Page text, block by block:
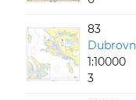
83
1:10000
3